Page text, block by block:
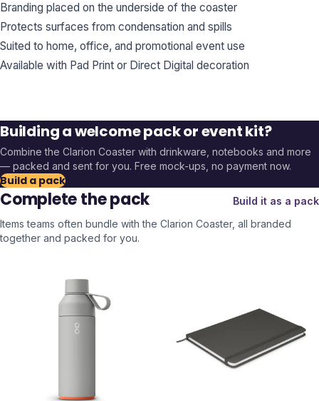
Branding placed on the underside of the coaster
Protects surfaces from condensation and spills
Suited to home, office, and promotional event use
Available with Pad Print or Direct Digital decoration
Building a welcome pack or event kit?
Combine the Clarion Coaster with drinkware, notebooks and more
— packed and sent for you. Free mock-ups, no payment now.
Build a pack
Complete the pack
Build it as a pack
Items teams often bundle with the Clarion Coaster, all branded
together and packed for you.